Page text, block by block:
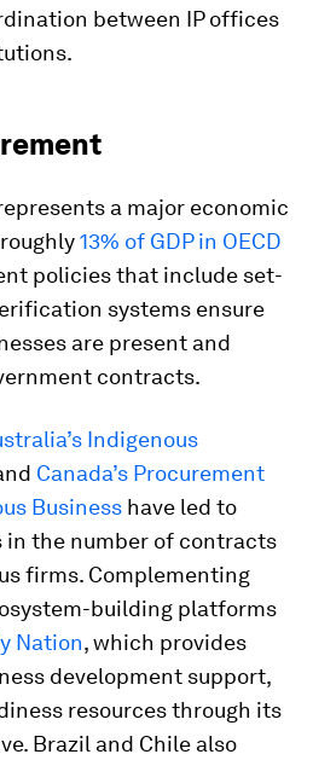
between IP offices
a major economic
13% of GDP in OECD
policies that include set-
systems ensure
are present and
contracts.
Indigenous
Canada’s Procurement
Business have led to
the number of contracts
firms. Complementing
building platforms
Nation, which provides
development support,
resources through its
Brazil and Chile also